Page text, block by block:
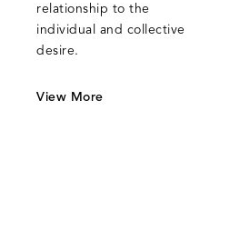
relationship to the
individual and collective
desire.
View More